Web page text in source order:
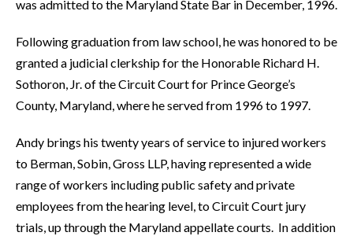
was admitted to the Maryland State Bar in December, 1996.
Following graduation from law school, he was honored to be
granted a judicial clerkship for the Honorable Richard H.
Sothoron, Jr. of the Circuit Court for Prince George’s
County, Maryland, where he served from 1996 to 1997.
Andy brings his twenty years of service to injured workers
to Berman, Sobin, Gross LLP, having represented a wide
range of workers including public safety and private
employees from the hearing level, to Circuit Court jury
trials, up through the Maryland appellate courts. In addition